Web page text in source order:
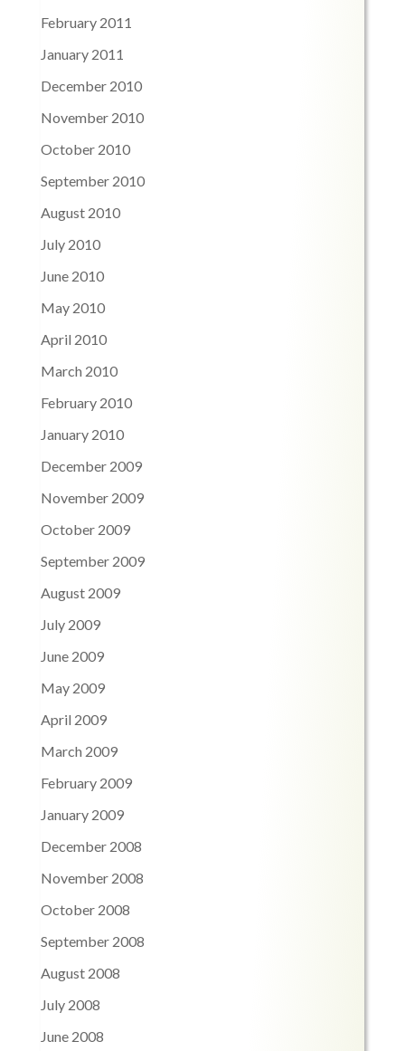
February 2011
January 2011
December 2010
November 2010
October 2010
September 2010
August 2010
July 2010
June 2010
May 2010
April 2010
March 2010
February 2010
January 2010
December 2009
November 2009
October 2009
September 2009
August 2009
July 2009
June 2009
May 2009
April 2009
March 2009
February 2009
January 2009
December 2008
November 2008
October 2008
September 2008
August 2008
July 2008
June 2008